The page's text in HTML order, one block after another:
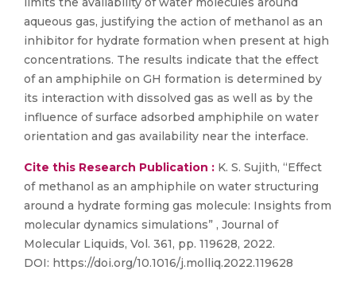
aqueous gas, justifying the action of methanol as an
inhibitor for hydrate formation when present at high
concentrations. The results indicate that the effect
of an amphiphile on GH formation is determined by
its interaction with dissolved gas as well as by the
influence of surface adsorbed amphiphile on water
orientation and gas availability near the interface.
Cite this Research Publication : K. S. Sujith, “Effect
of methanol as an amphiphile on water structuring
around a hydrate forming gas molecule: Insights from
molecular dynamics simulations” , Journal of
Molecular Liquids, Vol. 361, pp. 119628, 2022.
DOI: https://doi.org/10.1016/j.molliq.2022.119628